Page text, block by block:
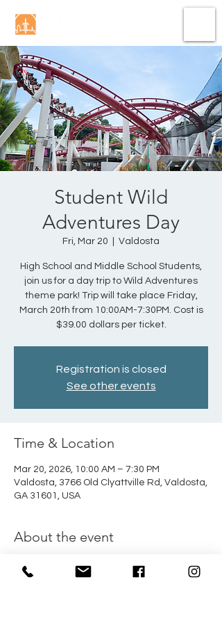
Student Wild
Adventures Day
Fri, Mar 20 Valdosta
High School and Middle School Students,
join us for a day trip to Wild Adventures
theme park! Trip will take place Friday,
March 20th from 10:00AM-7:30PM. Cost is
$39.00 dollars per ticket.
Registration is closed
See other events
Time & Location
Mar 20, 2026, 10:00 AM – 7:30 PM
Valdosta, 3766 Old Clyattville Rd, Valdosta,
GA 31601, USA
About the event
Students, join us for a day trip to Wild
Adventures theme park! Trip will take